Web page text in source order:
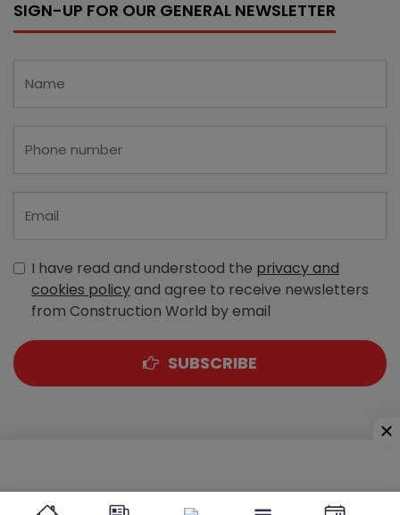
SIGN-UP FOR OUR GENERAL NEWSLETTER
I have read and understood the privacy and
cookies policyand agree to receive newsletters
from Construction World by email
SUBSCRIBE
Sewri (West), Mumbai - 400 015, Maharashtra, India